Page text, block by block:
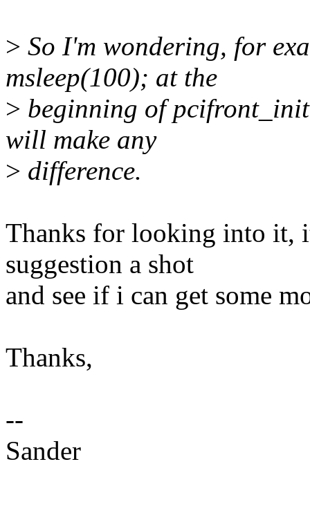
> So I'm wondering, for
msleep(100); at the
> beginning of
will make any
> difference.
Thanks for looking into it,
suggestion a shot
and see if i can get some
Thanks,
--
Sander